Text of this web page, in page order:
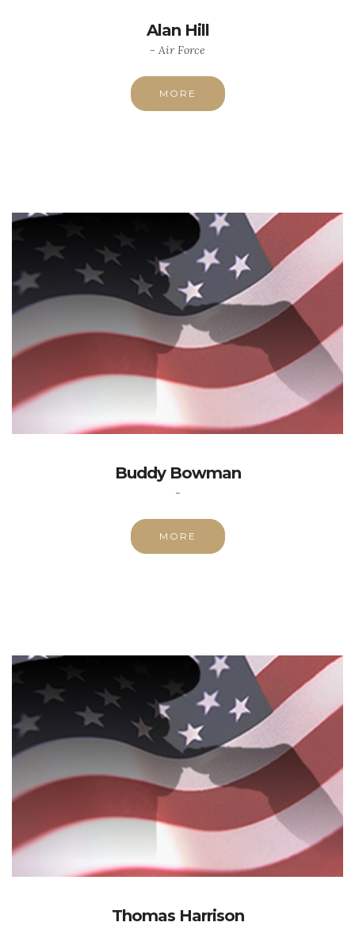
Alan Hill
- Air Force
MORE
Buddy Bowman
-
MORE
Thomas Harrison